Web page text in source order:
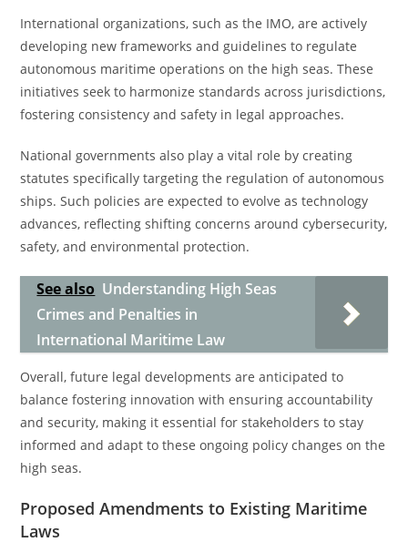
International organizations, such as the IMO, are actively
developing new frameworks and guidelines to regulate
autonomous maritime operations on the high seas. These
initiatives seek to harmonize standards across jurisdictions,
fostering consistency and safety in legal approaches.
National governments also play a vital role by creating
statutes specifically targeting the regulation of autonomous
ships. Such policies are expected to evolve as technology
advances, reflecting shifting concerns around cybersecurity,
safety, and environmental protection.
See also Understanding High Seas
Crimes and Penalties in
International Maritime Law
Overall, future legal developments are anticipated to
balance fostering innovation with ensuring accountability
and security, making it essential for stakeholders to stay
informed and adapt to these ongoing policy changes on the
high seas.
Proposed Amendments to Existing Maritime
Laws